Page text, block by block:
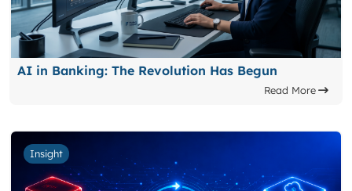
AI in Banking: The Revolution Has Begun
Read More
Insight